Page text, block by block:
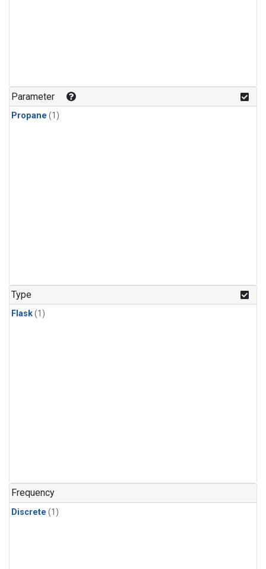
Parameter
Propane (1)
Type
Flask(1)
Frequency
Discrete (1)